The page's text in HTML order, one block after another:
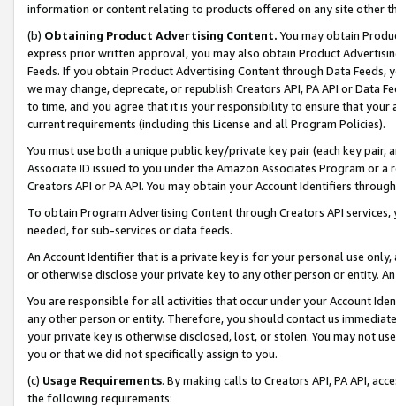
information or content relating to products offered on any site other
(b) Obtaining Product Advertising Content. You may obtain
express prior written approval, you may also obtain Product
Feeds. If you obtain Product Advertising Content through Data Feeds,
we may change, deprecate, or republish Creators API, PA API or Data
to time, and you agree that it is your responsibility to ensure that your
current requirements (including this License and all Program Policies).
You must use both a unique public key/private key pair (each key pair,
Associate ID issued to you under the Amazon Associates Program or
Creators API or PA API. You may obtain your Account Identifiers
To obtain Program Advertising Content through Creators API
needed, for sub-services or data feeds.
An Account Identifier that is a private key is for your personal use
or otherwise disclose your private key to any other person or entity.
You are responsible for all activities that occur under your Account
any other person or entity. Therefore, you should contact us
your private key is otherwise disclosed, lost, or stolen. You may not
you or that we did not specifically assign to you.
(c) Usage Requirements. By making calls to Creators API, PA API,
the following requirements: